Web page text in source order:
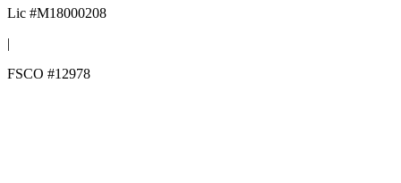
Lic #M18000208
|
FSCO #12978